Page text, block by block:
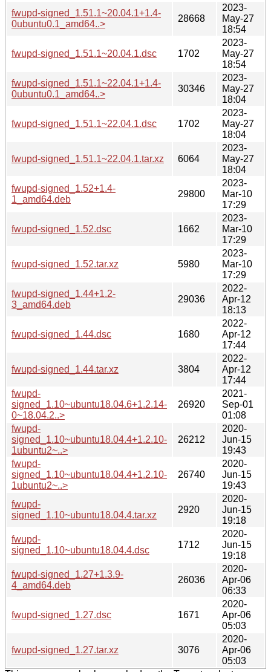
fwupd-signed_1.51.1~20.04.1+1.4-
0ubuntu0.1_amd64..>
28668
2023-
May-27
18:54
fwupd-signed_1.51.1~20.04.1.dsc 1702
2023-
May-27
18:54
fwupd-signed_1.51.1~22.04.1+1.4-
0ubuntu0.1_amd64..>
30346
2023-
May-27
18:04
fwupd-signed_1.51.1~22.04.1.dsc 1702
2023-
May-27
18:04
fwupd-signed_1.51.1~22.04.1.tar.xz 6064
2023-
May-27
18:04
fwupd-signed_1.52+1.4-
1_amd64.deb
29800
2023-
Mar-10
17:29
fwupd-signed_1.52.dsc 1662
2023-
Mar-10
17:29
fwupd-signed_1.52.tar.xz 5980
2023-
Mar-10
17:29
fwupd-signed_1.44+1.2-
3_amd64.deb
29036
2022-
Apr-12
18:13
fwupd-signed_1.44.dsc 1680
2022-
Apr-12
17:44
fwupd-signed_1.44.tar.xz 3804
2022-
Apr-12
17:44
fwupd-
signed_1.10~ubuntu18.04.6+1.2.14-
0~18.04.2..>
26920
2021-
Sep-01
01:08
fwupd-
signed_1.10~ubuntu18.04.4+1.2.10-
1ubuntu2~..>
26212
2020-
Jun-15
19:43
fwupd-
signed_1.10~ubuntu18.04.4+1.2.10-
1ubuntu2~..>
26740
2020-
Jun-15
19:43
fwupd-
signed_1.10~ubuntu18.04.4.tar.xz
2920
2020-
Jun-15
19:18
fwupd-
signed_1.10~ubuntu18.04.4.dsc
1712
2020-
Jun-15
19:18
fwupd-signed_1.27+1.3.9-
4_amd64.deb
26036
2020-
Apr-06
06:33
fwupd-signed_1.27.dsc 1671
2020-
Apr-06
05:03
fwupd-signed_1.27.tar.xz 3076
2020-
Apr-06
05:03